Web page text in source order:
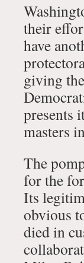
their
have
giving
presents
masters
The
for the
Its
obvious
died in